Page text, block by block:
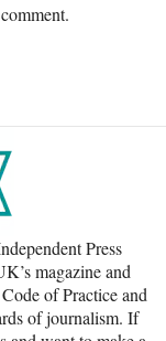
Press
magazine and
of Practice and
of journalism. If